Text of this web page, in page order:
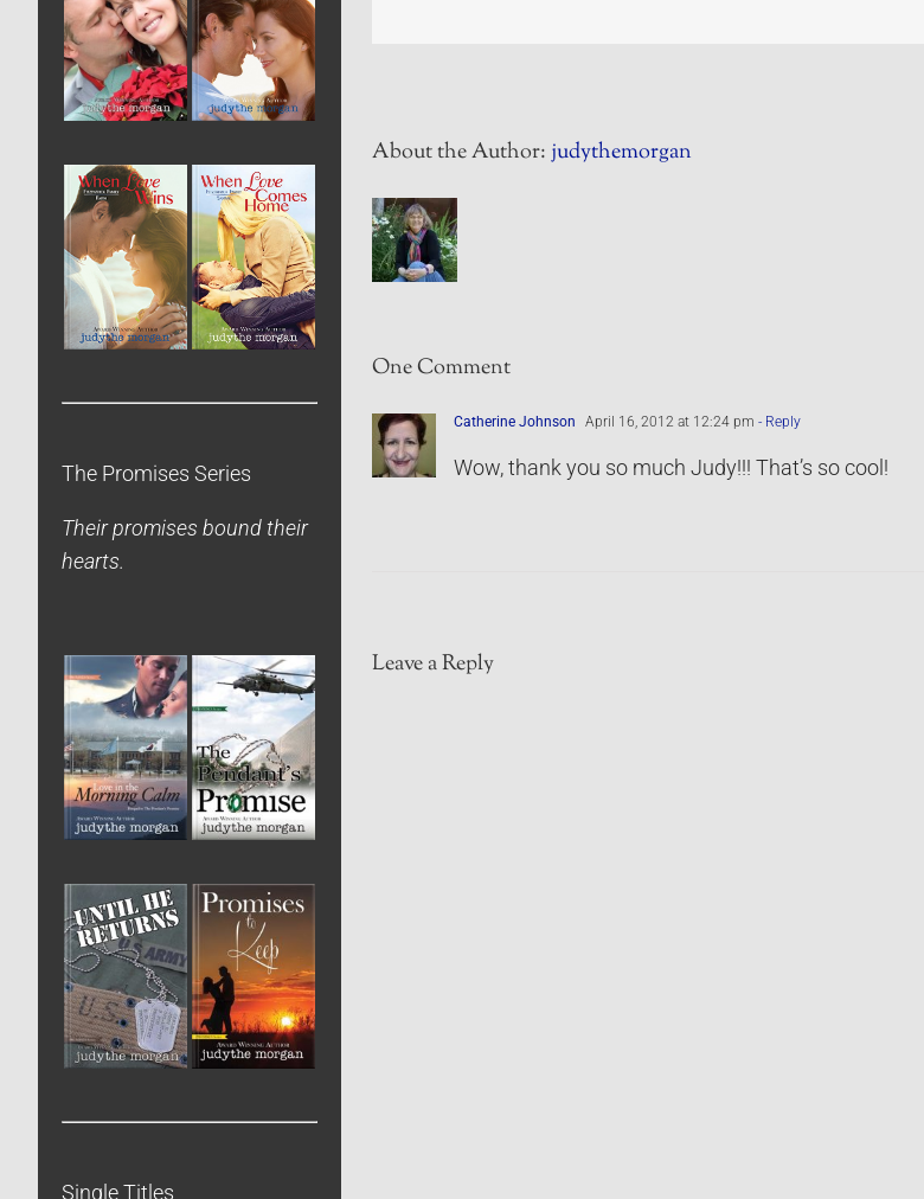
About the Author:judythemorgan
One Comment
Catherine Johnson April 16, 2012 at 12:24 pm - Reply
Wow, thank you so much Judy!!! That’s so cool!
Leave a Reply
The Promises Series
Their promises bound their
hearts.
Single Titles